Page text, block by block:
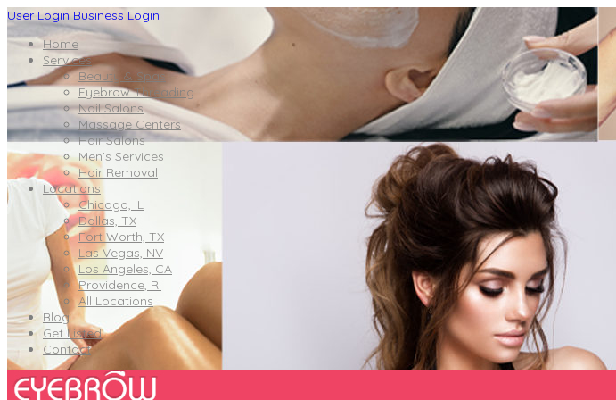
User Login Business Login
Home
Services
Beauty & Spas
Eyebrow Threading
Nail Salons
Massage Centers
Hair Salons
Men’s Services
Hair Removal
Locations
Chicago, IL
Dallas, TX
Fort Worth, TX
Las Vegas, NV
Los Angeles, CA
Providence, RI
All Locations
Blog
Get Listed
Contact